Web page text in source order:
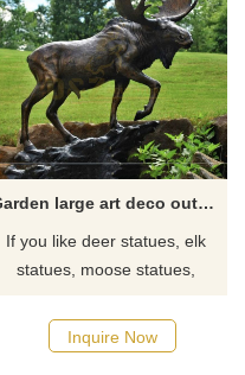
Garden large art deco outdoor metal moose sculpture for sale
If you like deer statues, elk
statues, moose statues,
now to see more detailed
sizes and information on deer.
Inquire Now